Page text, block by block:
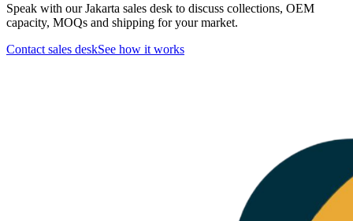
Speak with our Jakarta sales desk to discuss collections, OEM
capacity, MOQs and shipping for your market.
Contact sales deskSee how it works